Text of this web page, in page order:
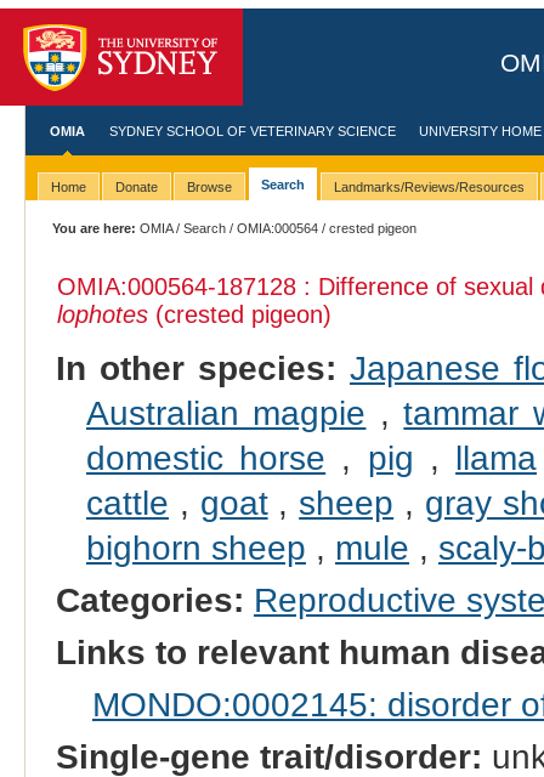
OMIA SYDNEY SCHOOL OF VETERINARY SCIENCE UNIVERSITY HOME
Home Donate Browse Search Landmarks/Reviews/Resources
You are here: OMIA/Search /OMIA:000564 / crested pigeon
OMIA:000564-187128 : Difference of
lophotes(crested pigeon)
In other species: Japanese
Australian magpie ,tammar
domestic horse , pig , llama
cattle , goat, sheep , gray
bighorn sheep , mule , scaly-
Categories: Reproductive
Links to relevant human
MONDO:0002145: disorder
Single-gene trait/disorder: